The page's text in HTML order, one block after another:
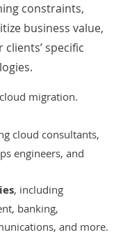
constraints,
business value,
specific
cloud migration.
cloud consultants,
engineers, and
, including
banking,
and more.